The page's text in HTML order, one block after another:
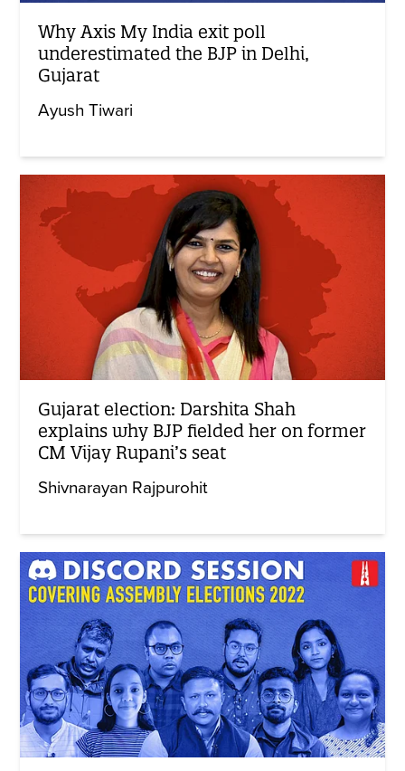
Why Axis My India exit poll
underestimated the BJP in Delhi,
Gujarat
Ayush Tiwari
Gujarat election: Darshita Shah
explains why BJP fielded her on former
CM Vijay Rupani’s seat
Shivnarayan Rajpurohit